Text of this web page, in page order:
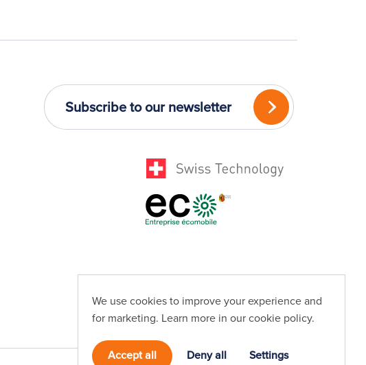
Subscribe to our newsletter
We use cookies to improve your experience and
for marketing. Learn more in ourcookie policy.
Accept all Deny all Settings